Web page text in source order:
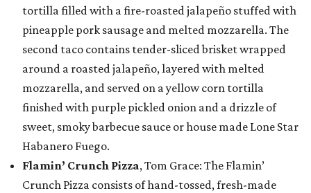
tortilla filled with a fire-roasted jalapeño stuffed with
pineapple pork sausage and melted mozzarella. The
second taco contains tender-sliced brisket wrapped
around a roasted jalapeño, layered with melted
mozzarella, and served on a yellow corn tortilla
finished with purple pickled onion and a drizzle of
sweet, smoky barbecue sauce or house made Lone Star
Habanero Fuego.
Flamin’ Crunch Pizza, Tom Grace: The Flamin’
Crunch Pizza consists of hand-tossed, fresh-made